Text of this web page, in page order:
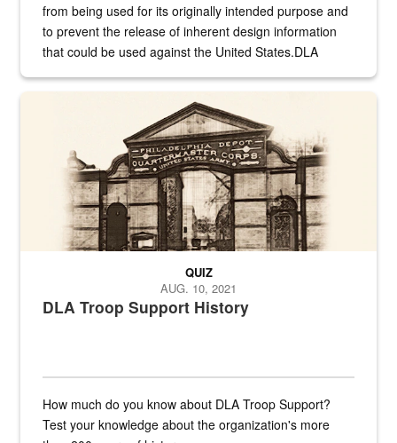
from being used for its originally intended purpose and
to prevent the release of inherent design information
that could be used against the United States.DLA
A sepia image of a gate at Philadelphia Quartermaster Depot
DLA Troop Support History
QUIZ
AUG. 10, 2021
How much do you know about DLA Troop Support?
Test your knowledge about the organization's more